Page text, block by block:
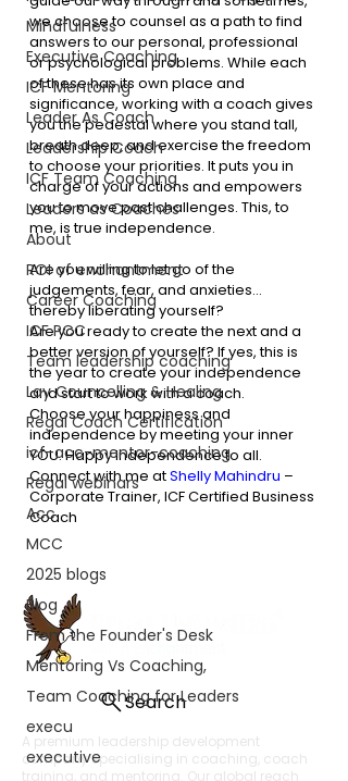
Mindfulness
Executive Coaching
ICF Mentoring
Leader As Coach
Leadership Coach
ICF Team Coaching
Leaders as Coaches
About
ROI of enchantment
Career Coaching
ICF PCC
Team leadership coaching
Lay Councelling & Healing
Regal Coach Certification
icf-acc-mentor-coaching
Regal webinars
Acc
MCC
2025 blogs
Blog
From the Founder's Desk
Mentoring Vs Coaching,
Team Coaching for Leaders
execu
executive
we choose to counsel as a path to find
answers to our personal, professional
or psychological problems. While each
of these has its own place and
significance, working with a coach gives
you the pedestal where you stand tall,
breath deep, and exercise the freedom
to choose your priorities. It puts you in
charge of your actions and empowers
you to move past challenges. This, to
me, is true independence.
Are you willing to let go of the
judgements, fear, and anxieties…
thereby liberating yourself?
Are you ready to create the next and a
better version of yourself? If yes, this is
the year to create your independence
and start to work with a coach.
Choose your happiness and
independence by meeting your inner
YOU. Happy Independence to all.
Connect with me at Shelly Mahindru –
Corporate Trainer, ICF Certified Business
Coach
Search
A premium leadership development
company specialising in coaching, coach
training, and mentoring. Our global reach